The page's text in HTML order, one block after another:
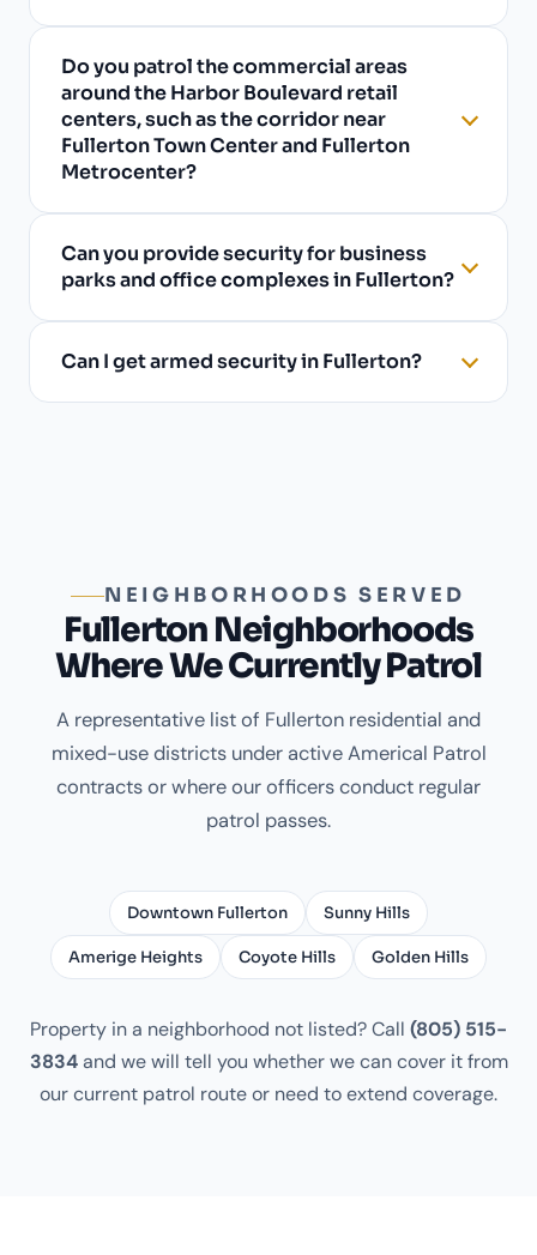
Do you patrol the commercial areas
around the Harbor Boulevard retail
centers, such as the corridor near
Fullerton Town Center and Fullerton
Metrocenter?
Can you provide security for business
parks and office complexes in Fullerton?
Can I get armed security in Fullerton?
NEIGHBORHOODS SERVED
Fullerton Neighborhoods
Where We Currently Patrol
A representative list of Fullerton residential and
mixed-use districts under active Americal Patrol
contracts or where our officers conduct regular
patrol passes.
Downtown Fullerton Sunny Hills
Amerige Heights Coyote Hills Golden Hills
Property in a neighborhood not listed? Call (805) 515-
3834and we will tell you whether we can cover it from
our current patrol route or need to extend coverage.